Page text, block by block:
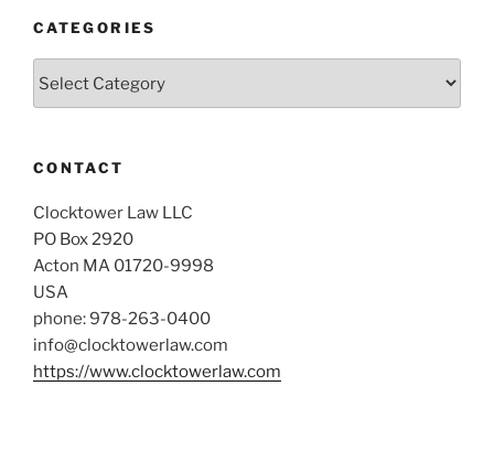
CATEGORIES
CONTACT
Clocktower Law LLC
PO Box 2920
Acton MA 01720-9998
USA
phone: 978-263-0400
info@clocktowerlaw.com
https://www.clocktowerlaw.com